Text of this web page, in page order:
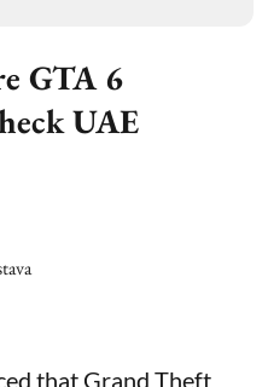
GTA 6
UAE
that Grand Theft